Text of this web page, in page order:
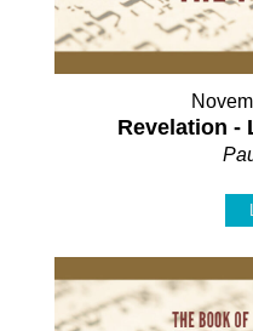
Revelation -